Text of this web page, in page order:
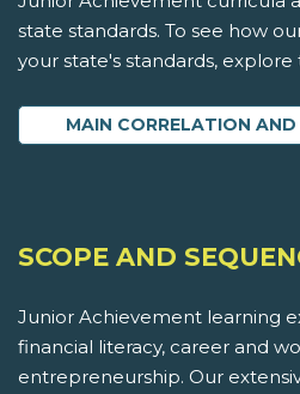
state standards. To see how
your state's standards,
MAIN CORRELATION
SCOPE AND
Junior Achievement learning
financial literacy, career and
entrepreneurship. Our